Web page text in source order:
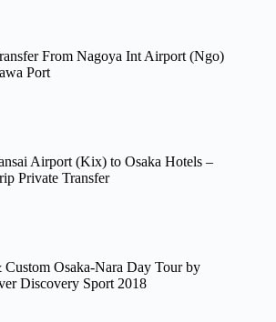
From Nagoya Int Airport (Ngo)
Port
Airport (Kix) to Osaka Hotels –
Private Transfer
Custom Osaka-Nara Day Tour by
Discovery Sport 2018